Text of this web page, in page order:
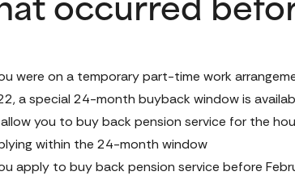
occurred
were on a temporary part-time work
a special 24-month buyback window is
you to buy back pension service for the
within the 24-month window
apply to buy back pension service before